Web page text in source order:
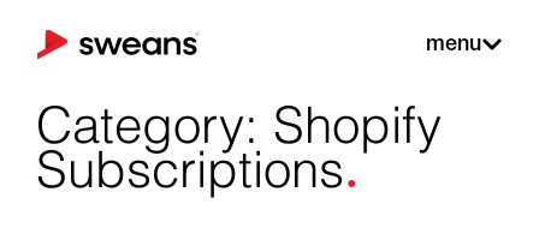
menu
Category: Shopify
Subscriptions.